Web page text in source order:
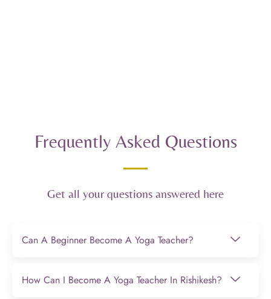
Frequently Asked Questions
Get all your questions answered here
Can A Beginner Become A Yoga Teacher?
How Can I Become A Yoga Teacher In Rishikesh?